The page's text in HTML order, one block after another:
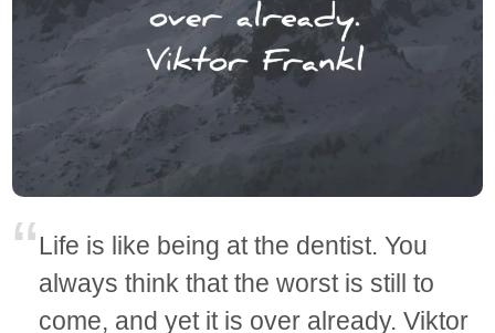
Life is like being at the dentist. You
always think that the worst is still to
come, and yet it is over already. Viktor